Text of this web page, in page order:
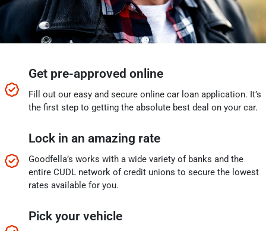
Get pre-approved online
Fill out our easy and secure online car loan application. It’s
the first step to getting the absolute best deal on your car.
Lock in an amazing rate
Goodfella’s works with a wide variety of banks and the
entire CUDL network of credit unions to secure the lowest
rates available for you.
Pick your vehicle